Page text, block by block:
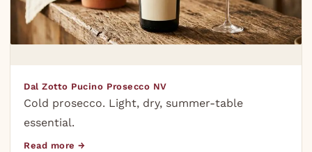
Dal Zotto Pucino Prosecco NV
Cold prosecco. Light, dry, summer-table
essential.
Read more →